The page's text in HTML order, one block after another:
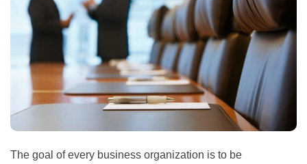
The goal of every business organization is to be